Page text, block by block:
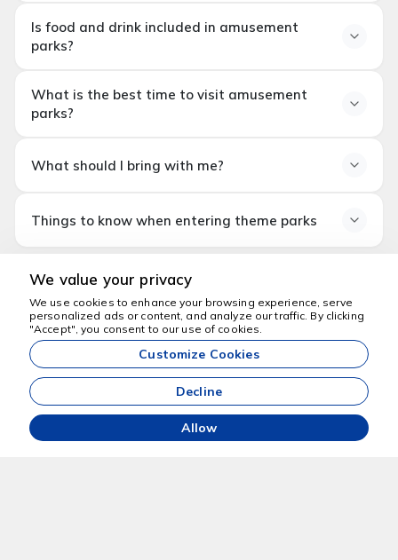
Is there a transfer service?
Is food and drink included in amusement
parks?
Is food and beverage
included in theme park
What is the best time to visit amusement
parks?
visit theme parks?
What should I bring with me?
Comfortable walking shoes
Sun cream and hat (for open area parks)
Water bottle
Spare clothes for children (for water parks)
Ticket or QR code
Things to know when entering theme parks
entering theme parks
Security checks are conducted.
Bringing food and drinks from outside may be restricted
in some parks.
Waiting times may increase during peak seasons.
Locker services may be available for a fee in water
parks.
We value your privacy
We use cookies to enhance your browsing experience, serve
personalized ads or content, and analyze our traffic. By clicking
"Accept", you consent to our use of cookies.
Customize Cookies
Decline
Allow
We're here to help